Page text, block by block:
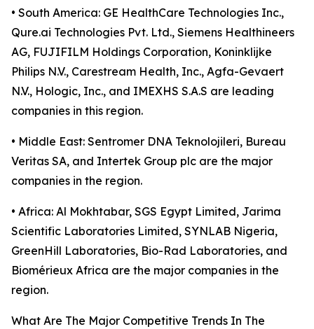
• South America: GE HealthCare Technologies Inc.,
Qure.ai Technologies Pvt. Ltd., Siemens Healthineers
AG, FUJIFILM Holdings Corporation, Koninklijke
Philips N.V., Carestream Health, Inc., Agfa-Gevaert
N.V., Hologic, Inc., and IMEXHS S.A.S are leading
companies in this region.
• Middle East: Sentromer DNA Teknolojileri, Bureau
Veritas SA, and Intertek Group plc are the major
companies in the region.
• Africa: Al Mokhtabar, SGS Egypt Limited, Jarima
Scientific Laboratories Limited, SYNLAB Nigeria,
GreenHill Laboratories, Bio-Rad Laboratories, and
Biomérieux Africa are the major companies in the
region.
What Are The Major Competitive Trends In The